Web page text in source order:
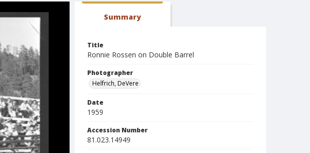
Summary
Title
Ronnie Rossen on Double Barrel
Photographer
Helfrich, DeVere
Date
1959
Accession Number
81.023.14949